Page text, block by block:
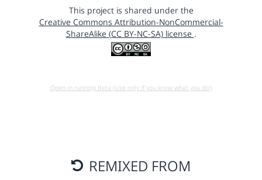
This project is shared under the
Creative Commons Attribution-NonCommercial-
ShareAlike (CC BY-NC-SA) license .
Open in running Beta (Use only if you know what you do!)
REMIXED FROM